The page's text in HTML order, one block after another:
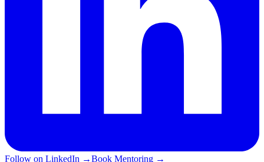
Follow on LinkedIn →Book Mentoring →